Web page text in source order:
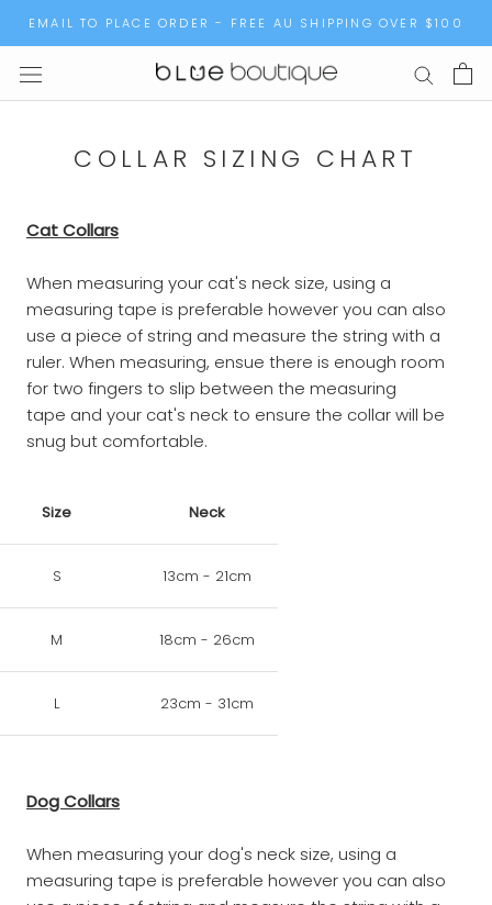
content
EMAIL TO PLACE ORDER - FREE AU SHIPPING OVER $100
COLLAR SIZING CHART
Cat Collars
When measuring your cat's neck size, using a
measuring tape is preferable however you can also
use a piece of string and measure the string with a
ruler. When measuring, ensue there is enough room
for two fingers to slip between the measuring
tape and your cat's neck to ensure the collar will be
snug but comfortable.
Size Neck
S 13cm - 21cm
M 18cm - 26cm
L 23cm - 31cm
Dog Collars
When measuring your dog's neck size, using a
measuring tape is preferable however you can also